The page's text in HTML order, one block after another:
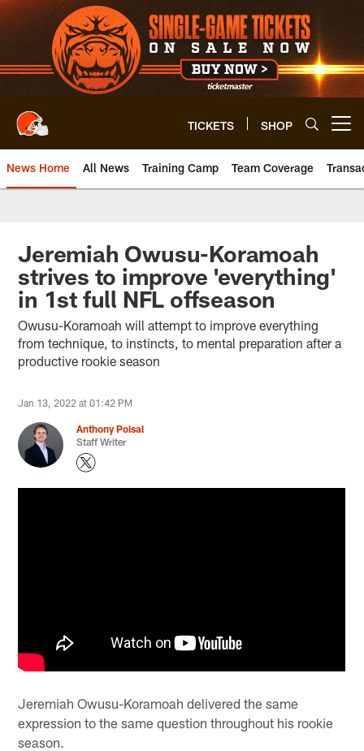
Skip
to
main
content
TICKETS SHOP
News Home All News Training Camp Team Coverage
Jeremiah Owusu-Koramoah
strives to improve 'everything'
in 1st full NFL offseason
Owusu-Koramoah will attempt to improve everything
from technique, to instincts, to mental preparation after a
productive rookie season
Jan 13, 2022 at 01:42 PM
Anthony Poisal
Staff Writer
Jeremiah Owusu-Koramoah delivered the same
expression to the same question throughout his rookie
season.